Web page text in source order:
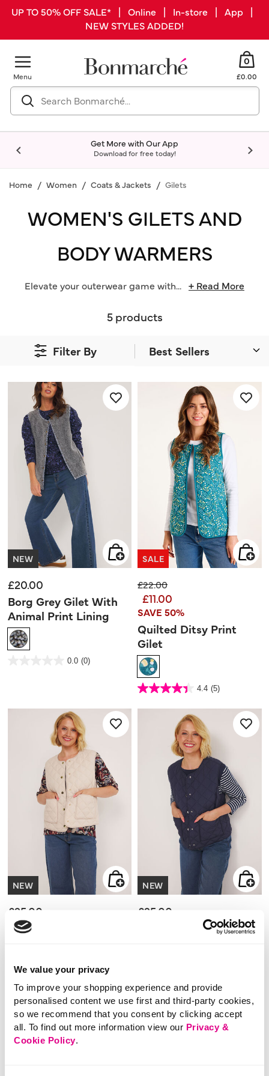
We value your privacy
To improve your shopping experience and provide
personalised content we use first and third-party cookies,
so we recommend that you consent by clicking accept
all. To find out more information view our Privacy &
Cookie Policy.
UP TO 50% OFF SALE* | Online | In-store | App |
NEW STYLES ADDED!
Menu
0
£0.00
Get More with Our App
Download for free today!
Home Women Coats & Jackets Gilets
WOMEN'S GILETS AND
BODY WARMERS
Elevate your outerwear game with... + Read More
Filter By
5 products
NEW
£20.00
Borg Grey Gilet With
Animal Print Lining
3.3 out of 5 Customer Rating
0.0 (0)
SALE
Price reduced from
£22.00to
£11.00
SAVE 50%
Quilted Ditsy Print
Gilet
3.3 out of 5 Customer Rating
4.4 (5)
4.4
5
NEW
£25.00
Lightweight Diamond
3.3 out of 5 Customer Rating
5.0 (1)
stars.
review
NEW
£25.00
Lightweight Diamond
3.3 out of 5 Customer Rating
5.0 (1)
5.0
out
of
stars.
1
review